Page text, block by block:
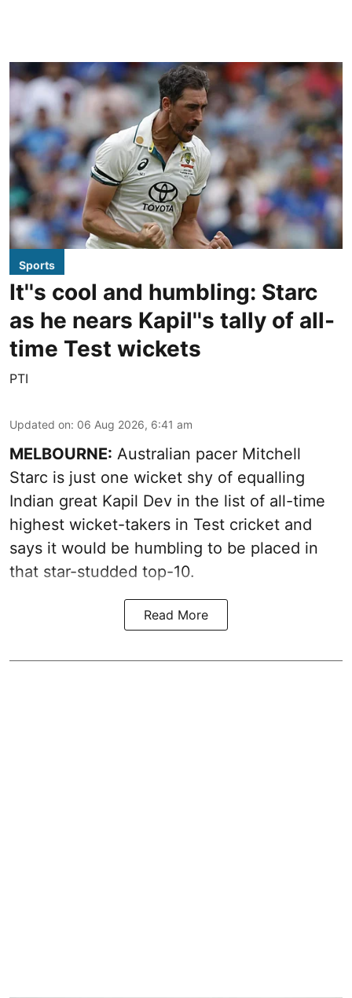
Sports
It''s cool and humbling: Starc
as he nears Kapil''s tally of all-
time Test wickets
PTI
Updated on: 06 Aug 2026, 6:41 am
MELBOURNE: Australian pacer Mitchell
Starc is just one wicket shy of equalling
Indian great Kapil Dev in the list of all-time
highest wicket-takers in Test cricket and
says it would be humbling to be placed in
that star-studded top-10.
Read More